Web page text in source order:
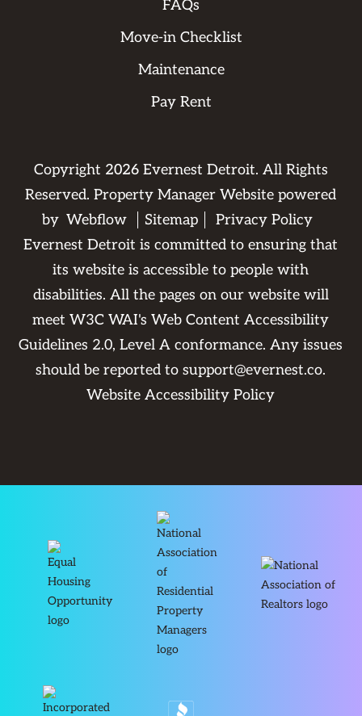
FAQs
Move-in Checklist
Maintenance
Pay Rent
Copyright 2026Evernest Detroit. All Rights
Reserved. Property Manager Website powered
by Webflow Sitemap
Privacy Policy
Evernest Detroit is committed to ensuring that
its website is accessible to people with
disabilities. All the pages on our website will
meet W3C WAI's Web Content Accessibility
Guidelines 2.0, Level A conformance. Any issues
should be reported tosupport@evernest.co.
Website Accessibility Policy